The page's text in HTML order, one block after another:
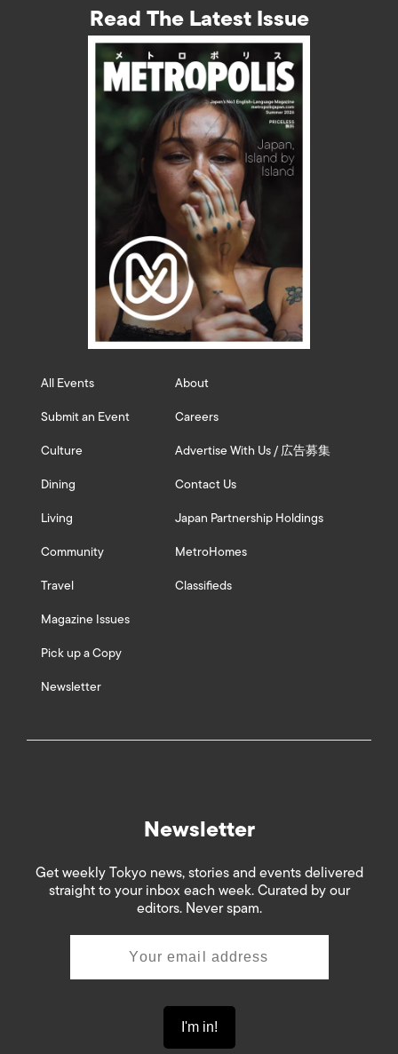
Read The Latest Issue
All Events
Submit an Event
Culture
Dining
Living
Community
Travel
Magazine Issues
Pick up a Copy
Newsletter
About
Careers
Advertise With Us / 広告募集
Contact Us
Japan Partnership Holdings
MetroHomes
Classifieds
Newsletter
Get weekly Tokyo news, stories and events delivered
straight to your inbox each week. Curated by our
editors. Never spam.